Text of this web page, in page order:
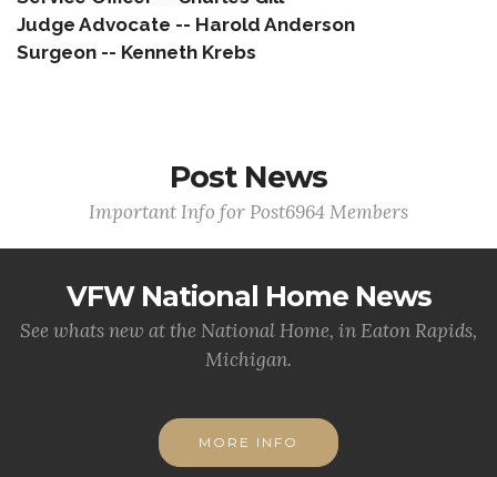
Judge Advocate -- Harold Anderson
Surgeon -- Kenneth Krebs
Post News
Important Info for Post6964 Members
VFW National Home News
See whats new at the National Home, in Eaton Rapids,
Michigan.
MORE INFO